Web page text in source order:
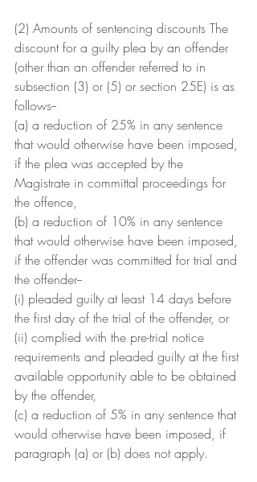
(2) Amounts of sentencing discounts The
discount for a guilty plea by an offender
(other than an offender referred to in
subsection (3) or (5) or section 25E) is as
follows--
(a) a reduction of 25% in any sentence
that would otherwise have been imposed,
if the plea was accepted by the
Magistrate in committal proceedings for
the offence,
(b) a reduction of 10% in any sentence
that would otherwise have been imposed,
if the offender was committed for trial and
the offender--
(i) pleaded guilty at least 14 days before
the first day of the trial of the offender, or
(ii) complied with the pre-trial notice
requirements and pleaded guilty at the first
available opportunity able to be obtained
by the offender,
(c) a reduction of 5% in any sentence that
would otherwise have been imposed, if
paragraph (a) or (b) does not apply.